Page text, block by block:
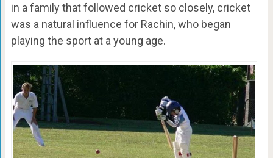
in a family that followed cricket so closely, cricket
was a natural influence for Rachin, who began
playing the sport at a young age.